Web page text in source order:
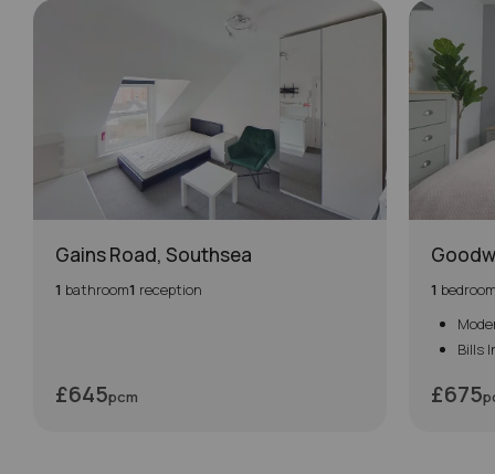
Gains Road, Southsea
1 bathroom1 reception
£645pcm
1
Bills
£675